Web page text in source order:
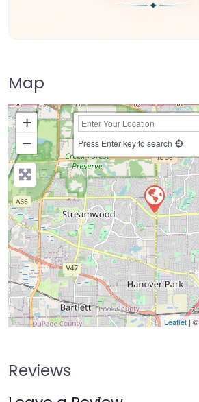
Map
+
−
Press Enter key to search
Leaflet| ©
Reviews